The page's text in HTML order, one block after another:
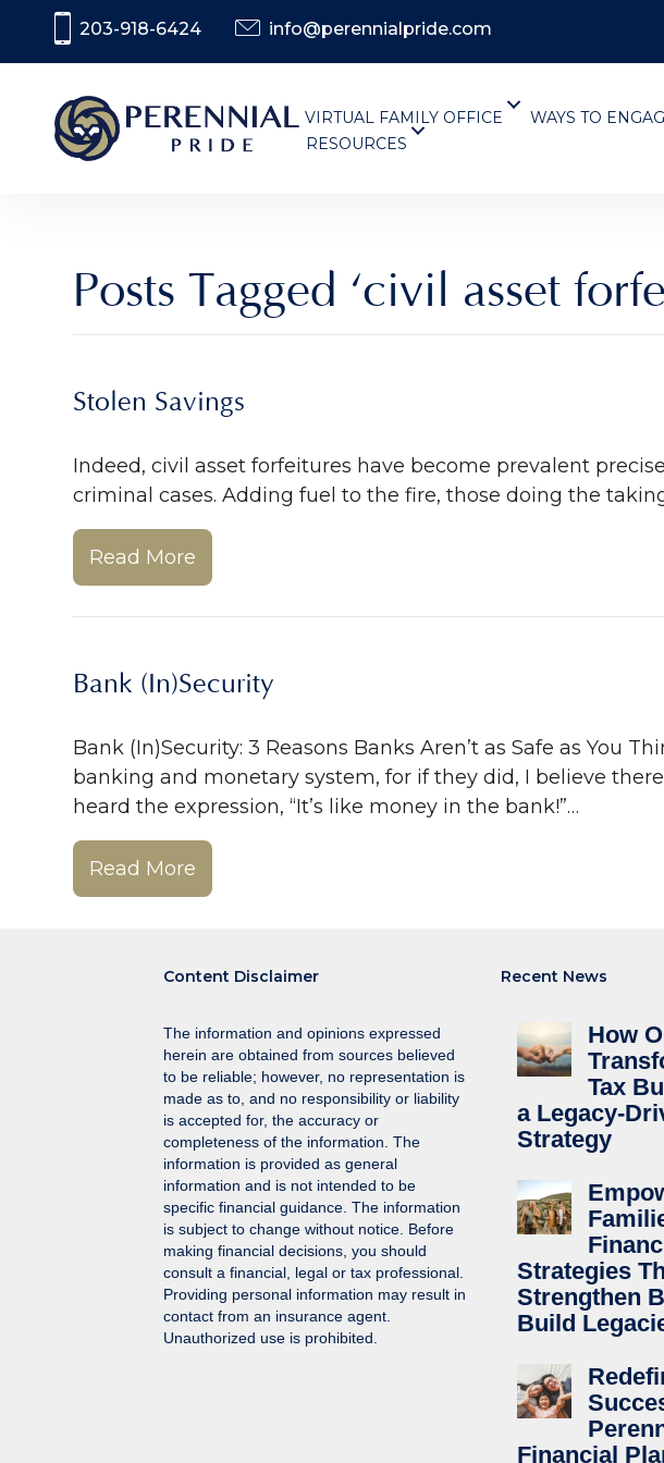
203-918-6424 info@perennialpride.com
VIRTUAL FAMILY OFFICE WAYS TO
RESOURCES
Posts Tagged ‘civil asset
Stolen Savings
Indeed, civil asset forfeitures have become prevalent
criminal cases. Adding fuel to the fire, those doing the
Read More
Bank (In)Security
Bank (In)Security: 3 Reasons Banks Aren’t as Safe as You
banking and monetary system, for if they did, I believe
heard the expression, “It’s like money in the bank!”…
Read More
Content Disclaimer
The information and opinions expressed
herein are obtained from sources believed
to be reliable; however, no representation is
made as to, and no responsibility or liability
is accepted for, the accuracy or
completeness of the information. The
information is provided as general
information and is not intended to be
specific financial guidance. The information
is subject to change without notice. Before
making financial decisions, you should
consult a financial, legal or tax professional.
Providing personal information may result in
contact from an insurance agent.
Unauthorized use is prohibited.
Recent News
How
Tax
a Legacy-
Strategy
Strategies
Strengthen
Build
Financial